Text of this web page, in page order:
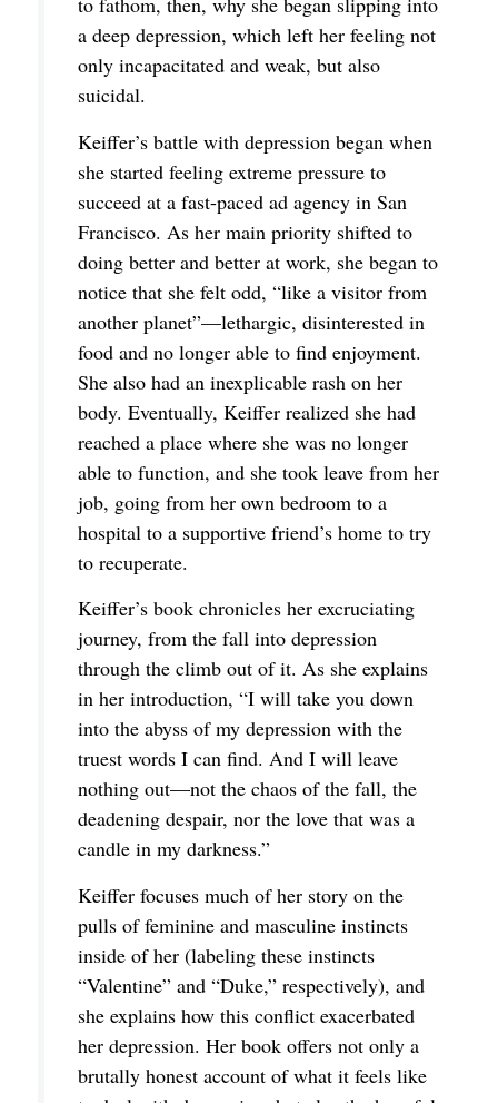
a deep depression, which left her feeling not
only incapacitated and weak, but also
suicidal.
Keiffer’s battle with depression began when
she started feeling extreme pressure to
succeed at a fast-paced ad agency in San
Francisco. As her main priority shifted to
doing better and better at work, she began to
notice that she felt odd, “like a visitor from
another planet”—lethargic, disinterested in
food and no longer able to find enjoyment.
She also had an inexplicable rash on her
body. Eventually, Keiffer realized she had
reached a place where she was no longer
able to function, and she took leave from her
job, going from her own bedroom to a
hospital to a supportive friend’s home to try
to recuperate.
Keiffer’s book chronicles her excruciating
journey, from the fall into depression
through the climb out of it. As she explains
in her introduction, “I will take you down
into the abyss of my depression with the
truest words I can find. And I will leave
nothing out—not the chaos of the fall, the
deadening despair, nor the love that was a
candle in my darkness.”
Keiffer focuses much of her story on the
pulls of feminine and masculine instincts
inside of her (labeling these instincts
“Valentine” and “Duke,” respectively), and
she explains how this conflict exacerbated
her depression. Her book offers not only a
brutally honest account of what it feels like